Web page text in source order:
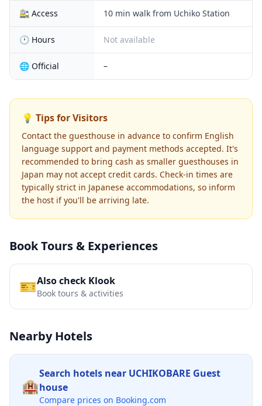
🚉 Access 10 min walk from Uchiko Station
🕐 Hours Not available
🌐 Official –
💡 Tips for Visitors
Contact the guesthouse in advance to confirm English
language support and payment methods accepted. It's
recommended to bring cash as smaller guesthouses in
Japan may not accept credit cards. Check-in times are
typically strict in Japanese accommodations, so inform
the host if you'll be arriving late.
Book Tours & Experiences
🎫Also check Klook
Book tours & activities
Nearby Hotels
🏨
Search hotels near UCHIKOBARE Guest
house
Compare prices on Booking.com